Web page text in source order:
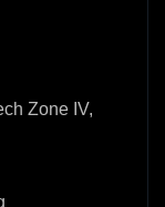
Zone IV,